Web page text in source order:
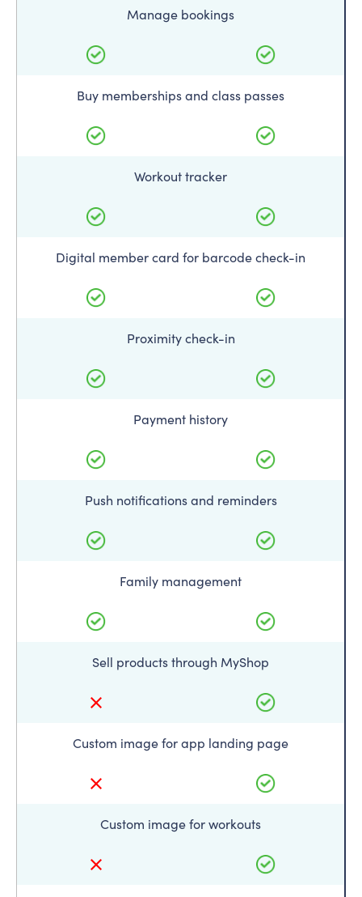
Manage bookings
Buy memberships and class passes
Workout tracker
Digital member card for barcode check-in
Proximity check-in
Payment history
Push notifications and reminders
Family management
Sell products through MyShop
Custom image for app landing page
Custom image for workouts